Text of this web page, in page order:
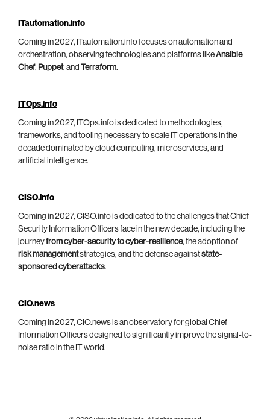
ITautomation.info
Coming in 2027, ITautomation.info focuses on automation and
orchestration, observing technologies and platforms likeAnsible,
Chef, Puppet, and Terraform.
ITOps.info
Coming in 2027, ITOps.info is dedicated to methodologies,
frameworks, and tooling necessary to scale IT operations in the
decade dominated by cloud computing, microservices, and
artificial intelligence.
CISO.info
Coming in 2027, CISO.info is dedicated to the challenges that Chief
Security Information Officers face in the new decade, including the
journeyfrom cyber-security to cyber-resilience, the adoption of
risk managementstrategies, and the defense againststate-
sponsored cyberattacks.
CIO.news
Coming in 2027, CIO.news is an observatory for global Chief
Information Officers designed to significantly improve the signal-to-
noise ratio in the IT world.